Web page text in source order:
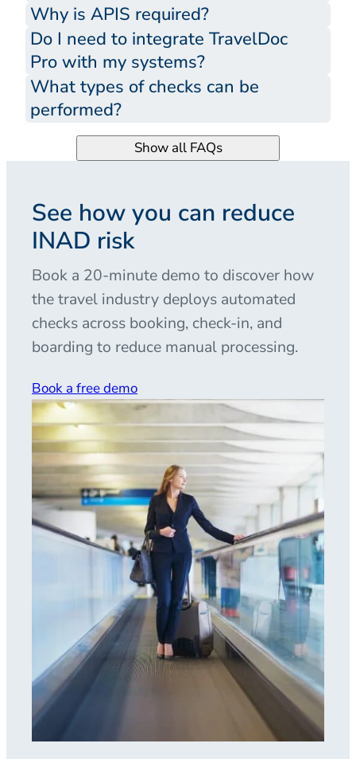
Why is APIS required?
Do I need to integrate TravelDoc
Pro with my systems?
What types of checks can be
performed?
Show all FAQs
See how you can reduce
INAD risk
Book a 20-minute demo to discover how
the travel industry deploys automated
checks across booking, check-in, and
boarding to reduce manual processing.
Book a free demo